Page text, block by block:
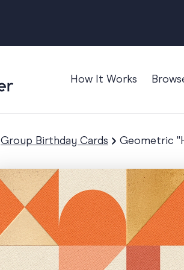
How It Works
Anniversary
Bon Voyage
Engagement
Get Well
Good Luck
Group Birthday Cards Geometric